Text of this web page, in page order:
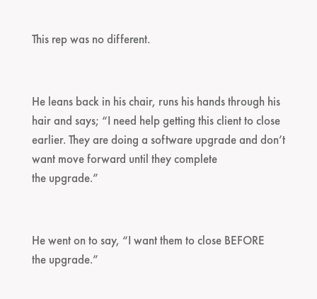
This rep was no different.
He leans back in his chair, runs his hands through his
hair and says; “I need help getting this client to close
earlier. They are doing a software upgrade and don’t
want move forward until they complete
the upgrade.”
He went on to say, “I want them to close BEFORE
the upgrade.”